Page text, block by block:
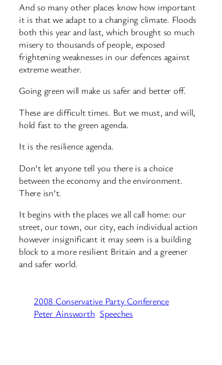
And so many other places know how important
it is that we adapt to a changing climate. Floods
both this year and last, which brought so much
misery to thousands of people, exposed
frightening weaknesses in our defences against
extreme weather.
Going green will make us safer and better off.
These are difficult times. But we must, and will,
hold fast to the green agenda.
It is the resilience agenda.
Don’t let anyone tell you there is a choice
between the economy and the environment.
There isn’t.
It begins with the places we all call home: our
street, our town, our city, each individual action
however insignificant it may seem is a building
block to a more resilient Britain and a greener
and safer world.
2008 Conservative Party Conference
Peter Ainsworth Speeches